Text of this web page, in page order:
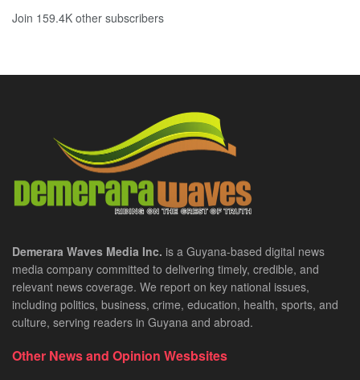
Join 159.4K other subscribers
Demerara Waves Media Inc. is a Guyana-based digital news
media company committed to delivering timely, credible, and
relevant news coverage. We report on key national issues,
including politics, business, crime, education, health, sports, and
culture, serving readers in Guyana and abroad.
Other News and Opinion Wesbsites